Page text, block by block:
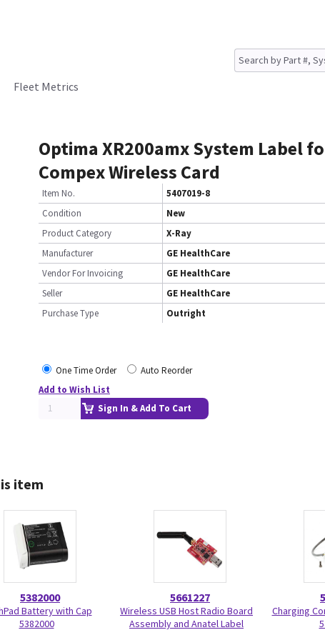
Fleet Metrics
Optima XR200amx System Label
Compex Wireless Card
Item No.
5407019-8
Condition
New
Product Category
X-Ray
Manufacturer
GE HealthCare
Vendor For Invoicing
GE HealthCare
Seller
GE HealthCare
Purchase Type
Outright
One Time Order
Auto Reorder
Add to Wish List
Sign In & Add To Cart
item
5382000
Battery with Cap
5382000
5661227
Wireless USB Host Radio Board
Assembly and Anatel Label
Charging